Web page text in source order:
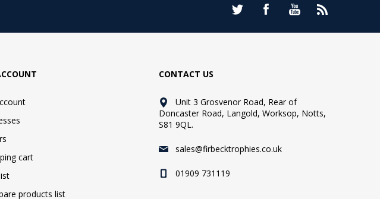
cart
products list
CONTACT US
Unit 3 Grosvenor Road, Rear of
Doncaster Road, Langold, Worksop, Notts,
S81 9QL.
sales@firbecktrophies.co.uk
01909 731119